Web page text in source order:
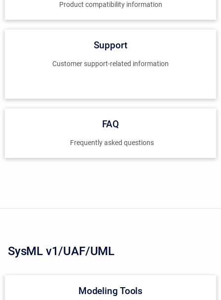
Product compatibility information
Support
Customer support-related information
FAQ
Frequently asked questions
SysML v1/UAF/UML
Modeling Tools